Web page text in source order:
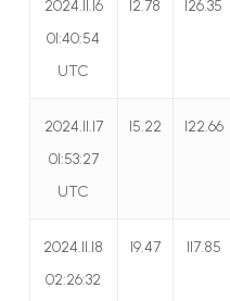
2024.11.16
01:40:54
UTC
12.78 126.35
2024.11.17
01:53:27
UTC
15.22 122.66
2024.11.18
02:26:32
19.47 117.85